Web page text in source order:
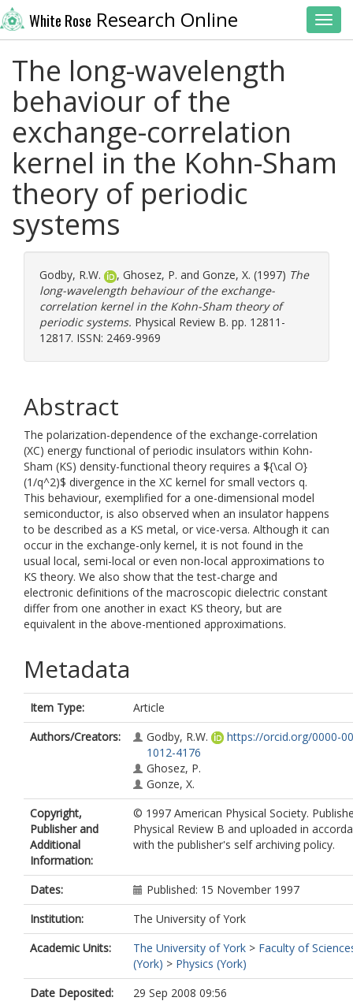
White Rose Research Online
The long-wavelength
behaviour of the
exchange-correlation
kernel in the Kohn-Sham
theory of periodic
systems
Godby, R.W. , Ghosez, P. and Gonze, X. (1997) The
long-wavelength behaviour of the exchange-
correlation kernel in the Kohn-Sham theory of
periodic systems. Physical Review B. pp. 12811-
12817. ISSN: 2469-9969
Abstract
The polarization-dependence of the exchange-correlation
(XC) energy functional of periodic insulators within Kohn-
Sham (KS) density-functional theory requires a ${\cal O}
(1/q^2)$ divergence in the XC kernel for small vectors q.
This behaviour, exemplified for a one-dimensional model
semiconductor, is also observed when an insulator happens
to be described as a KS metal, or vice-versa. Although it can
occur in the exchange-only kernel, it is not found in the
usual local, semi-local or even non-local approximations to
KS theory. We also show that the test-charge and
electronic definitions of the macroscopic dielectric constant
differ from one another in exact KS theory, but are
equivalent in the above-mentioned approximations.
Metadata
Item Type:
Article
Authors/Creators:
Godby, R.W.
https://orcid.org/0000-
1012-4176
Ghosez, P.
Gonze, X.
Copyright,
Publisher and
Additional
Information:
© 1997 American Physical Society.
Physical Review B and uploaded in
with the publisher's self archiving policy.
Dates:
Published: 15 November 1997
Institution:
The University of York
Academic Units:
The University of York > Faculty of
(York) > Physics (York)
Date Deposited:
29 Sep 2008 09:56